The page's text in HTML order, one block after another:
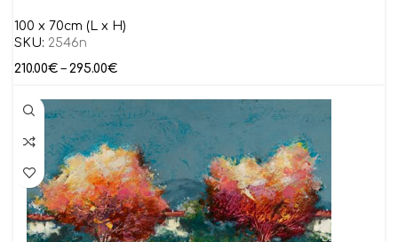
100 x 70cm (L x H)
SKU: 2546n
210.00€ – 295.00€